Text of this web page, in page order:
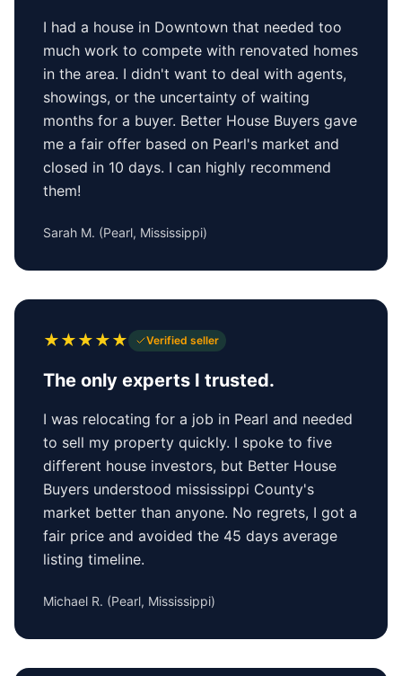
I had a house in Downtown that needed too
much work to compete with renovated homes
in the area. I didn't want to deal with agents,
showings, or the uncertainty of waiting
months for a buyer. Better House Buyers gave
me a fair offer based on Pearl's market and
closed in 10 days. I can highly recommend
them!
Sarah M. (Pearl, Mississippi)
★★★★★ Verified seller
The only experts I trusted.
I was relocating for a job in Pearl and needed
to sell my property quickly. I spoke to five
different house investors, but Better House
Buyers understood mississippi County's
market better than anyone. No regrets, I got a
fair price and avoided the 45 days average
listing timeline.
Michael R. (Pearl, Mississippi)